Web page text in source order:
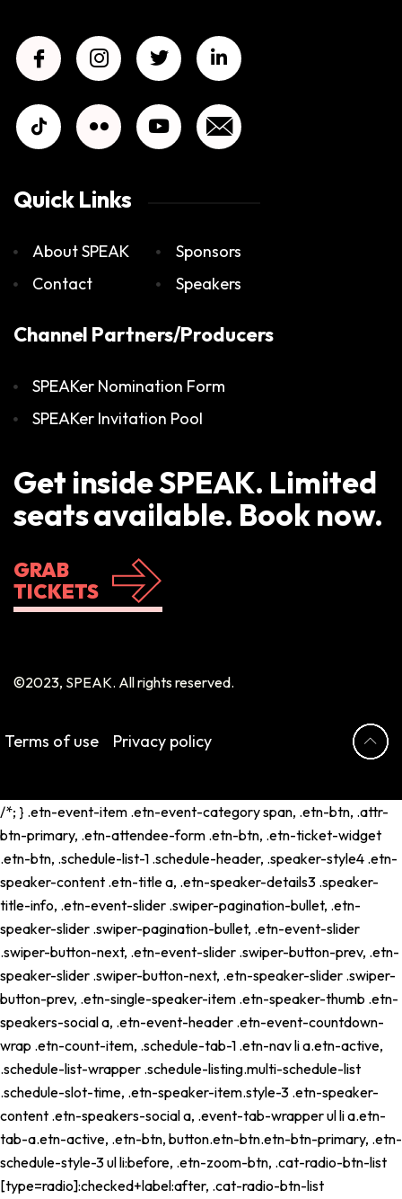
Quick Links
About SPEAK
Contact
Sponsors
Speakers
Channel Partners/Producers
SPEAKer Nomination Form
SPEAKer Invitation Pool
Get inside SPEAK. Limited
seats available. Book now.
GRAB
TICKETS
©2023, SPEAK. All rights reserved.
Terms of use Privacy policy
/*; } .etn-event-item .etn-event-category span, .etn-btn, .attr-
btn-primary, .etn-attendee-form .etn-btn, .etn-ticket-widget
.etn-btn, .schedule-list-1 .schedule-header, .speaker-style4 .etn-
speaker-content .etn-title a, .etn-speaker-details3 .speaker-
title-info, .etn-event-slider .swiper-pagination-bullet, .etn-
speaker-slider .swiper-pagination-bullet, .etn-event-slider
.swiper-button-next, .etn-event-slider .swiper-button-prev, .etn-
speaker-slider .swiper-button-next, .etn-speaker-slider .swiper-
button-prev, .etn-single-speaker-item .etn-speaker-thumb .etn-
speakers-social a, .etn-event-header .etn-event-countdown-
wrap .etn-count-item, .schedule-tab-1 .etn-nav li a.etn-active,
.schedule-list-wrapper .schedule-listing.multi-schedule-list
.schedule-slot-time, .etn-speaker-item.style-3 .etn-speaker-
content .etn-speakers-social a, .event-tab-wrapper ul li a.etn-
tab-a.etn-active, .etn-btn, button.etn-btn.etn-btn-primary, .etn-
schedule-style-3 ul li:before, .etn-zoom-btn, .cat-radio-btn-list
[type=radio]:checked+label:after, .cat-radio-btn-list